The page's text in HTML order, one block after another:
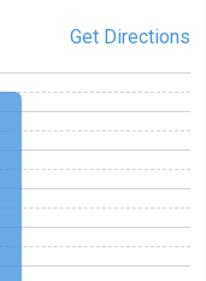
Get Directions